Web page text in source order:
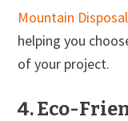
Mountain Disposal
helping you
of your project.
4. Eco-